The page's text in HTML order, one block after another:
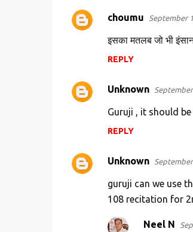
choumu September
इसका मतलब जो भी
REPLY
Unknown
Guruji , it should
REPLY
Unknown
guruji can we use
108 recitation for
Neel N